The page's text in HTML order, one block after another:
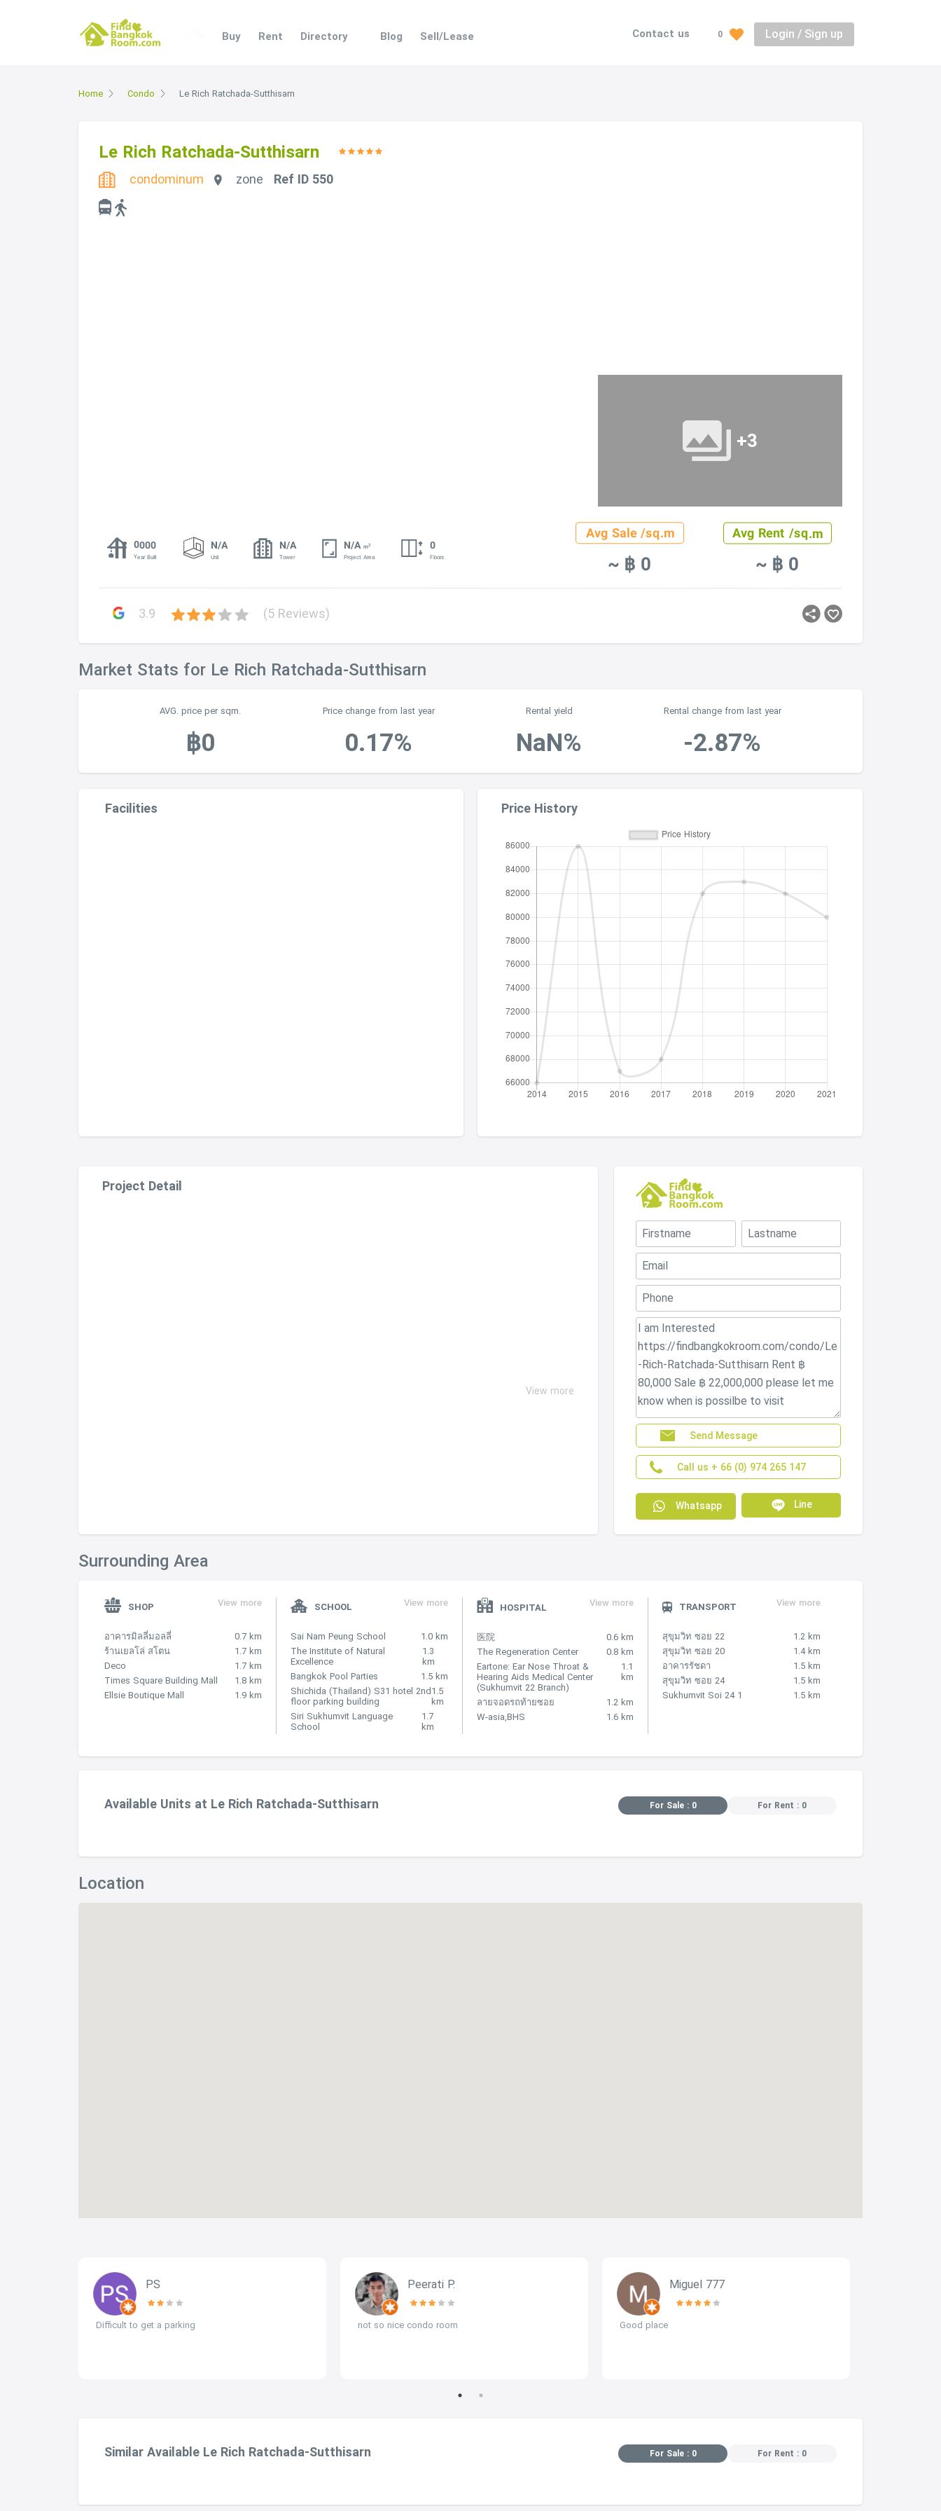
Buy Rent Directory Blog Sell/Lease Contact us 0 Login / Sign up
Home Condo Le Rich Ratchada-Sutthisarn
Le Rich Ratchada-Sutthisarn
condominum zone Ref ID 550
+3
0000
Year Built
N/A
Unit
N/A
Tower
N/Am2
Project Area
0
Floors
Avg Sale /sq.m
~ ฿ 0
Avg Rent /sq.m
~ ฿ 0
3.9 (5 Reviews)
Market Stats for Le Rich Ratchada-Sutthisarn
AVG. price per sqm.
฿0
Price change from last year
0.17%
Rental yield
NaN%
Rental change from last year
-2.87%
Facilities Price History
Project Detail
View more
Send Message
Call us + 66 (0) 974 265 147
Whatsapp Line
Surrounding Area
SHOP View more
อาคารมิลลี่มอลลี่
0.7 km
ร้านเยลโล่ สโตน
1.7 km
Deco
1.7 km
Times Square Building Mall
1.8 km
Ellsie Boutique Mall
1.9 km
SCHOOL View more
Sai Nam Peung School
1.0 km
The Institute of Natural
Excellence
1.3
km
Bangkok Pool Parties
1.5 km
Shichida (Thailand) S31 hotel 2nd
floor parking building
1.5
km
Siri Sukhumvit Language
School
1.7
km
HOSPITAL View more
医院
0.6 km
The Regeneration Center
0.8 km
Eartone: Ear Nose Throat &
Hearing Aids Medical Center
(Sukhumvit 22 Branch)
1.1
km
ลายจอดรถท้ายซอย
1.2 km
W-asia,BHS
1.6 km
TRANSPORT View more
สุขุมวิท ซอย 22
1.2 km
สุขุมวิท ซอย 20
1.4 km
อาคารรัชดา
1.5 km
สุขุมวิท ซอย 24
1.5 km
Sukhumvit Soi 24 1
1.5 km
Available Units at Le Rich Ratchada-Sutthisarn For Sale : 0 For Rent : 0
Location
PS
Difficult to get a parking
Peerati P.
not so nice condo room
Miguel 777
Good place
Similar Available Le Rich Ratchada-Sutthisarn For Sale : 0 For Rent : 0